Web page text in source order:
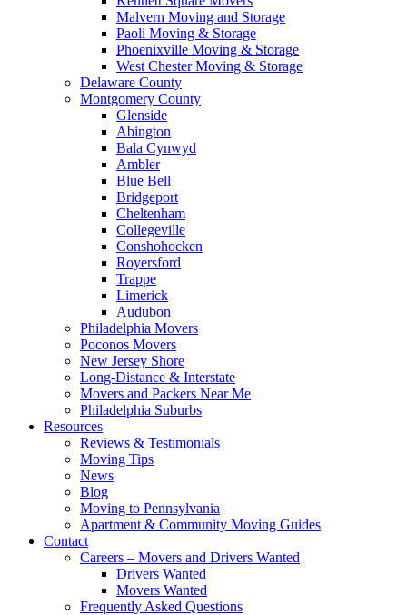
Malvern Moving and Storage
Paoli Moving & Storage
Phoenixville Moving & Storage
West Chester Moving & Storage
Delaware County
Montgomery County
Glenside
Abington
Bala Cynwyd
Ambler
Blue Bell
Bridgeport
Cheltenham
Collegeville
Conshohocken
Royersford
Trappe
Limerick
Audubon
Philadelphia Movers
Poconos Movers
New Jersey Shore
Long-Distance & Interstate
Movers and Packers Near Me
Philadelphia Suburbs
Resources
Reviews & Testimonials
Moving Tips
News
Blog
Moving to Pennsylvania
Apartment & Community Moving Guides
Contact
Careers – Movers and Drivers Wanted
Drivers Wanted
Movers Wanted
Frequently Asked Questions